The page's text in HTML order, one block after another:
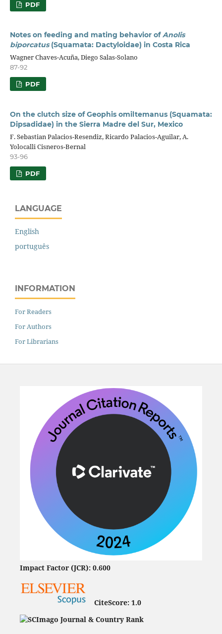
PDF
Notes on feeding and mating behavior ofAnolis
biporcatus(Squamata: Dactyloidae) in Costa Rica
Wagner Chaves-Acuña, Diego Salas-Solano
87-92
PDF
On the clutch size of Geophis omiltemanus (Squamata:
Dipsadidae) in the Sierra Madre del Sur, Mexico
F. Sebastian Palacios-Resendiz, Ricardo Palacios-Aguilar, A.
Yolocalli Cisneros-Bernal
93-96
PDF
LANGUAGE
English
português
INFORMATION
For Readers
For Authors
For Librarians
Impact Factor (JCR): 0.600
CiteScore: 1.0